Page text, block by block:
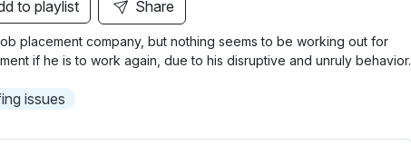
g
s
l
c
to playlist Share
placement company, but nothing seems to be working out for
if he is to work again, due to his disruptive and unruly behavior.
issues